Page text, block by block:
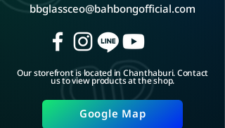
bbglassceo@bahbongofficial.com
Our storefront is located in Chanthaburi. Contact
us to view products at the shop.
Google Map